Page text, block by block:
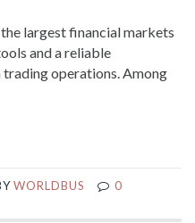
largest financial markets
and a reliable
operations. Among
WORLDBUS
0